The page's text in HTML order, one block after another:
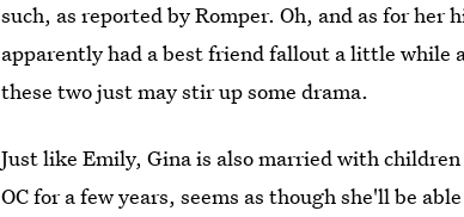
such, as reported by Romper. Oh, and as for
apparently had a best friend fallout a little while
these two just may stir up some drama.
Just like Emily, Gina is also married with
OC for a few years, seems as though she'll be